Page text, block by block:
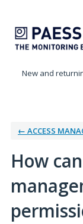
to
content
New and
← ACCESS
How